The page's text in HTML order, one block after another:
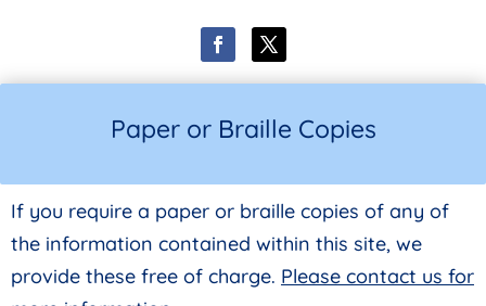
Paper or Braille Copies
If you require a paper or braille copies of any of
the information contained within this site, we
provide these free of charge. Please contact us for